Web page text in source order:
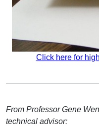
Click here for
From Professor Gene
technical advisor: